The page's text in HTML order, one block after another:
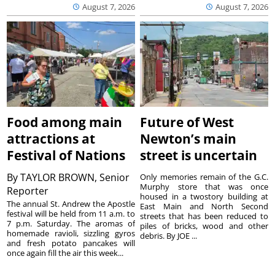
August 7, 2026 August 7, 2026
Food among main
attractions at
Festival of Nations
ByTAYLOR BROWN, Senior
Reporter
The annual St. Andrew the Apostle
festival will be held from 11 a.m. to
7 p.m. Saturday. The aromas of
homemade ravioli, sizzling gyros
and fresh potato pancakes will
once again fill the air this week...
Future of West
Newton’s main
street is uncertain
Only memories remain of the G.C.
Murphy store that was once
housed in a twostory building at
East Main and North Second
streets that has been reduced to
piles of bricks, wood and other
debris. By JOE ...